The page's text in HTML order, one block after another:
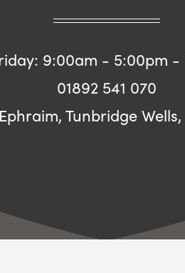
9:00am - 5:00pm -
01892 541 070
Tunbridge Wells,